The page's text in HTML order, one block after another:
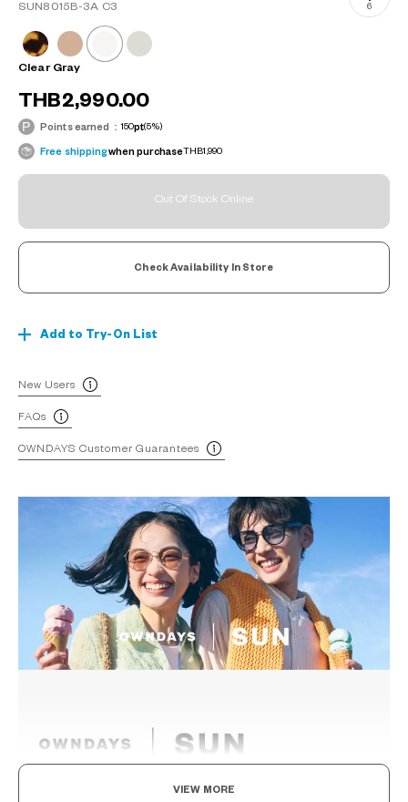
SUN8015B-3A C3 6
Clear Gray
THB2,990.00
Points earned：150pt(5%)
Free shippingwhen purchaseTHB1,990
Out Of Stock Online
Check Availability In Store
Add to Try-On List
New Users
FAQs
OWNDAYS Customer Guarantees
VIEW MORE